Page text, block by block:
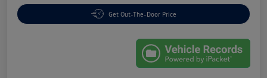
Get Out-The-Door Price